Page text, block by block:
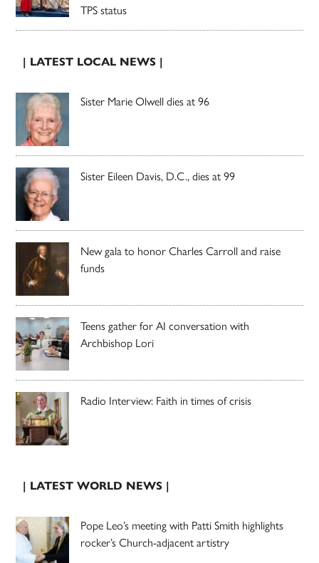
TPS status
| LATEST LOCAL NEWS |
Sister Marie Olwell dies at 96
Sister Eileen Davis, D.C., dies at 99
New gala to honor Charles Carroll and raise
funds
Teens gather for AI conversation with
Archbishop Lori
Radio Interview: Faith in times of crisis
| LATEST WORLD NEWS |
Pope Leo’s meeting with Patti Smith highlights
rocker’s Church-adjacent artistry